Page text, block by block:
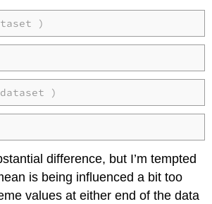
)
)
difference, but I’m tempted
is being influenced a bit too
values at either end of the data